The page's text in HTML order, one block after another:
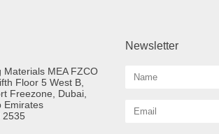
Materials MEA FZCO
Floor 5 West B,
Freezone, Dubai,
Emirates
2535
Newsletter